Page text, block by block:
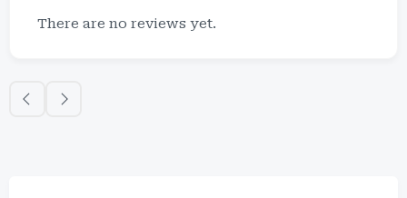
There are no reviews yet.